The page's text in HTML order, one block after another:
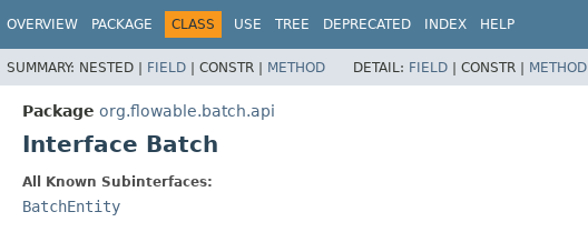
OVERVIEW PACKAGE CLASS USE TREE DEPRECATED INDEX HELP
SUMMARY: NESTED | FIELD | CONSTR | METHOD DETAIL: FIELD | CONSTR | METHOD
Package org.flowable.batch.api
Interface Batch
All Known Subinterfaces:
BatchEntity